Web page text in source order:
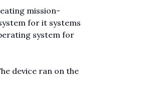
mission-
for it systems
system for
device ran on the